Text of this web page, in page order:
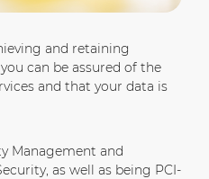
and retaining
can be assured of the
and that your data is
Management and
as well as being PCI-